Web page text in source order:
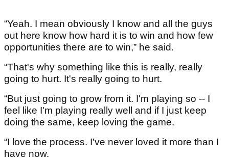
“Yeah. I mean obviously I know and all the guys
out here know how hard it is to win and how few
opportunities there are to win,” he said.
“That's why something like this is really, really
going to hurt. It's really going to hurt.
“But just going to grow from it. I'm playing so -- I
feel like I'm playing really well and if I just keep
doing the same, keep loving the game.
“I love the process. I've never loved it more than I
have now.